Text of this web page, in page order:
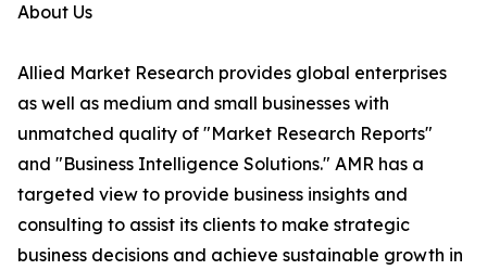
About Us
Allied Market Research provides global enterprises
as well as medium and small businesses with
unmatched quality of "Market Research Reports"
and "Business Intelligence Solutions." AMR has a
targeted view to provide business insights and
consulting to assist its clients to make strategic
business decisions and achieve sustainable growth in